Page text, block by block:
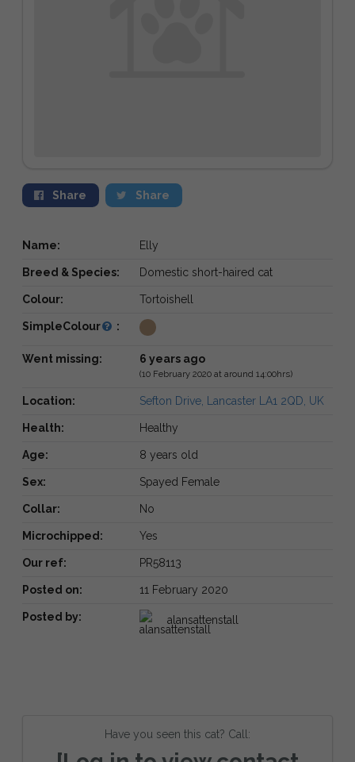
Share Share
Name: Elly
Breed & Species: Domestic short-haired cat
Colour: Tortoishell
SimpleColour :
Went missing: 6 years ago
(10 February 2020 at around 14:00hrs)
Location: Sefton Drive, Lancaster LA1 2QD, UK
Health: Healthy
Age: 8 years old
Sex: Spayed Female
Collar: No
Microchipped: Yes
Our ref: PR58113
Posted on: 11 February 2020
Posted by: alansattenstall
Have you seen this cat? Call: